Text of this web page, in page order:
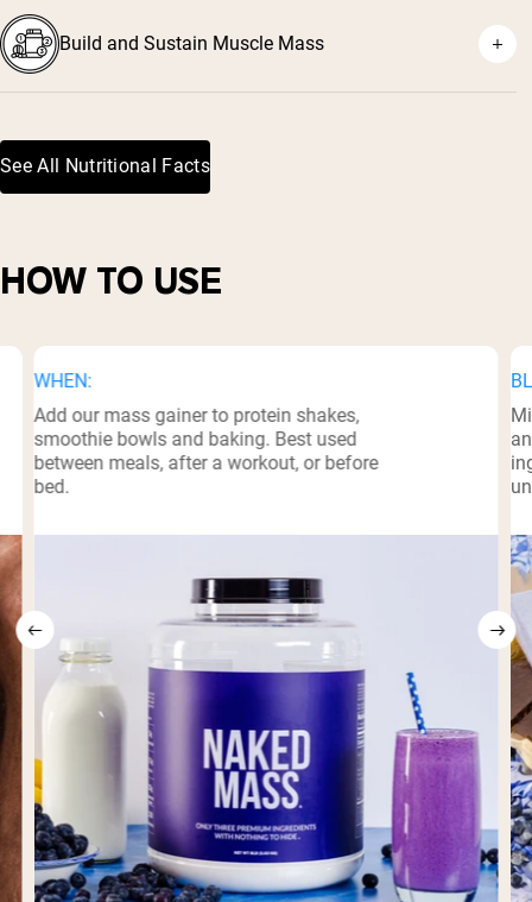
Build and Sustain Muscle Mass
See All Nutritional Facts
HOW TO USE
WHEN:
Add our mass gainer to protein shakes,
smoothie bowls and baking. Best used
between meals, after a workout, or before
bed.